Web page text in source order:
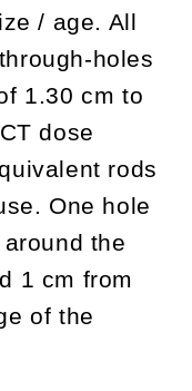
/ age. All
holes
1.30 cm to
dose
rods
One hole
the
1 cm from
of the